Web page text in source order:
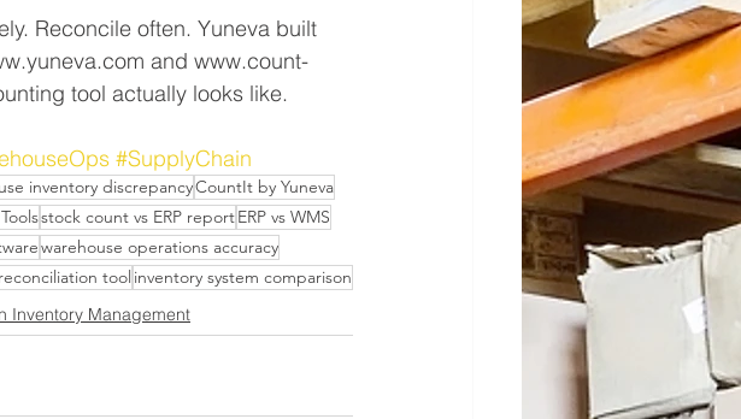
Reconcile often. Yuneva built
and www.count-
tool actually looks like.
#SupplyChain
inventory discrepancyCountIt by Yuneva
stock count vs ERP reportERP vs WMS
warehouse operations accuracy
tool inventory system comparison
Inventory Management